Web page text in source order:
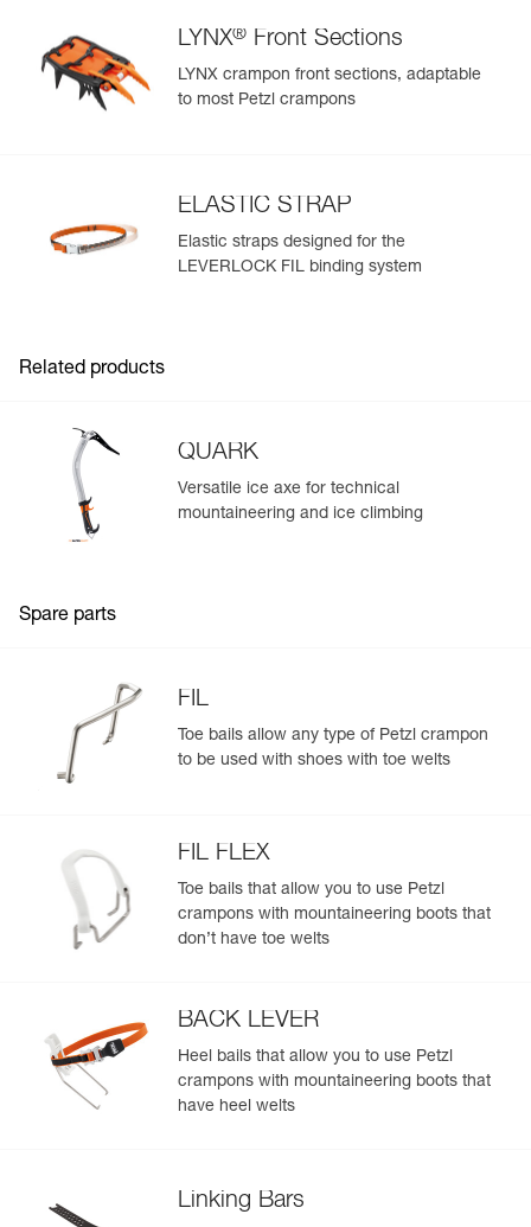
LYNX® Front Sections
LYNX crampon front sections, adaptable
to most Petzl crampons
ELASTIC STRAP
Elastic straps designed for the
LEVERLOCK FIL binding system
Related products
QUARK
Versatile ice axe for technical
mountaineering and ice climbing
Spare parts
FIL
Toe bails allow any type of Petzl crampon
to be used with shoes with toe welts
FIL FLEX
Toe bails that allow you to use Petzl
crampons with mountaineering boots that
don’t have toe welts
BACK LEVER
Heel bails that allow you to use Petzl
crampons with mountaineering boots that
have heel welts
Linking Bars